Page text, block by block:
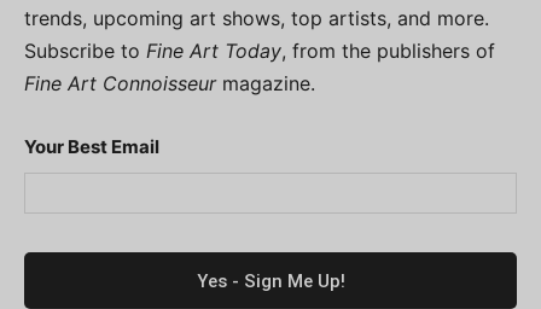
trends, upcoming art shows, top artists, and more.
Subscribe to Fine Art Today, from the publishers of
Fine Art Connoisseurmagazine.
Your Best Email